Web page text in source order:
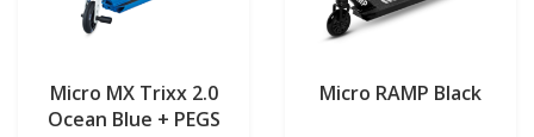
Micro MX Trixx 2.0
Ocean Blue + PEGS
Micro RAMP Black